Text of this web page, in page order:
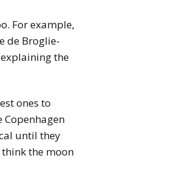
For example,
de Broglie-
the
ones to
until they
the moon